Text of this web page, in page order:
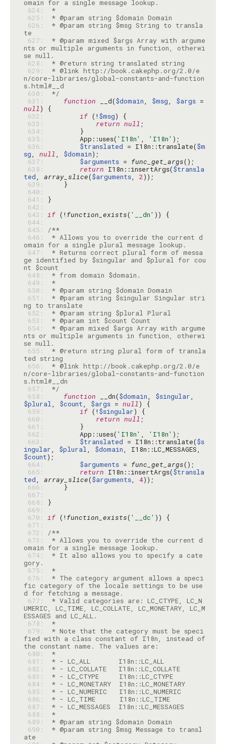
624:
*
625:
626:
* @param string $msg String to transla
627:
* @param mixed $args Array with argume
nts or multiple arguments in function, otherwi
628:
629:
* @link http://book.cakephp.org/2.0/e
n/core-libraries/global-constants-and-function
630:
*/
631:
function __d($domain, $msg, $args
null
632:
if (!$msg
633:
return null
634:
635:
        App::uses(
'I18n' , 'I18n'
636:
$translated = I18n::translate($m
sg, null, $domain
637:
$arguments = func_get_args
638:
return I18n::insertArgs($transla
ted, array_slice($arguments, 2
639:
640:
641:
642:
643: if (!function_exists( '__dn'
644:
645:
/**
646:
* Allows you to override the current d
647:
* Returns correct plural form of messa
ge identified by $singular and $plural for cou
648:
649:
*
650:
651:
* @param string $singular Singular stri
652:
653:
654:
* @param mixed $args Array with argume
nts or multiple arguments in function, otherwi
655:
* @return string plural form of transla
656:
* @link http://book.cakephp.org/2.0/e
n/core-libraries/global-constants-and-function
657:
*/
658:
function __dn($domain, $singular
$plural, $count, $args = null
659:
if (!$singular
660:
return null
661:
662:
        App::uses(
'I18n' , 'I18n'
663:
$translated = I18n::translate($s
ingular, $plural, $domain
$count
664:
$arguments = func_get_args
665:
return I18n::insertArgs($transla
ted, array_slice($arguments, 4
666:
667:
668:
669:
670: if (!function_exists( '__dc'
671:
672:
/**
673:
* Allows you to override the current d
674:
* It also allows you to specify a cate
675:
*
676:
* The category argument allows a speci
fic category of the locale settings to be use
677:
* Valid categories are: LC_CTYPE, LC_N
UMERIC, LC_TIME, LC_COLLATE, LC_MONETARY, LC_M
678:
*
679:
* Note that the category must be speci
fied with a class constant of I18n, instead of
680:
*
681:
* - LC_ALL       I18n::LC_ALL
682:
* - LC_COLLATE   I18n::LC_COLLATE
683:
* - LC_CTYPE     I18n::LC_CTYPE
684:
* - LC_MONETARY  I18n::LC_MONETARY
685:
686:
* - LC_TIME      I18n::LC_TIME
687:
688:
*
689:
690:
* @param string $msg Message to transl